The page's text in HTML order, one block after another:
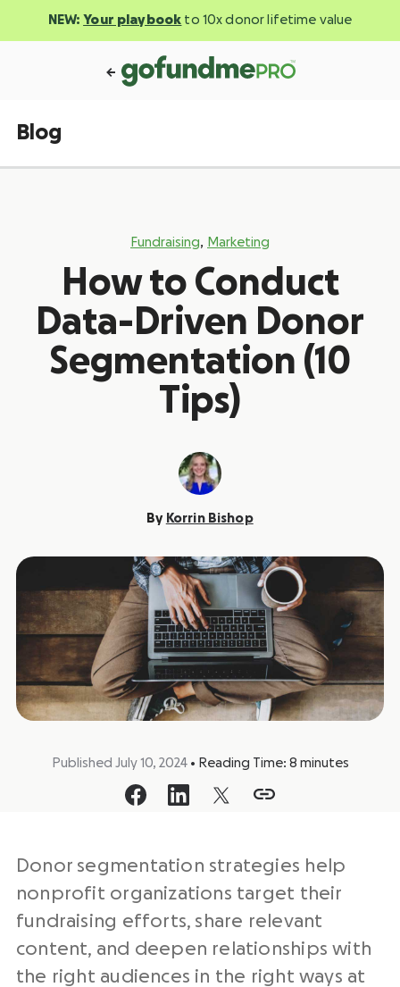
NEW: Your playbook to 10x donor lifetime value
Blog
Fundraising, Marketing
How to Conduct
Data-Driven Donor
Segmentation (10
Tips)
By Korrin Bishop
Published July 10, 2024 • Reading Time: 8 minutes
Donor segmentation strategies help
nonprofit organizations target their
fundraising efforts, share relevant
content, and deepen relationships with
the right audiences in the right ways at